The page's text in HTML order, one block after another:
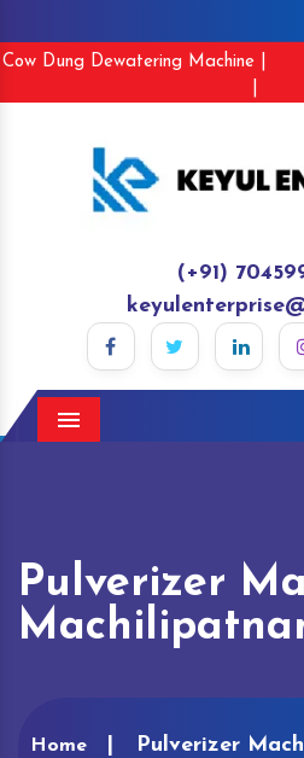
Cow Dung Dewatering Machine |
(+91)
Menu
Pulverizer
Home Pulverizer